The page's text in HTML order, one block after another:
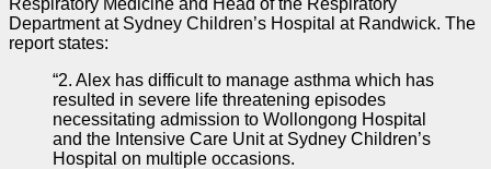
Department at Sydney Children’s Hospital at Randwick. The
report states:
“2. Alex has difficult to manage asthma which has
resulted in severe life threatening episodes
necessitating admission to Wollongong Hospital
and the Intensive Care Unit at Sydney Children’s
Hospital on multiple occasions.